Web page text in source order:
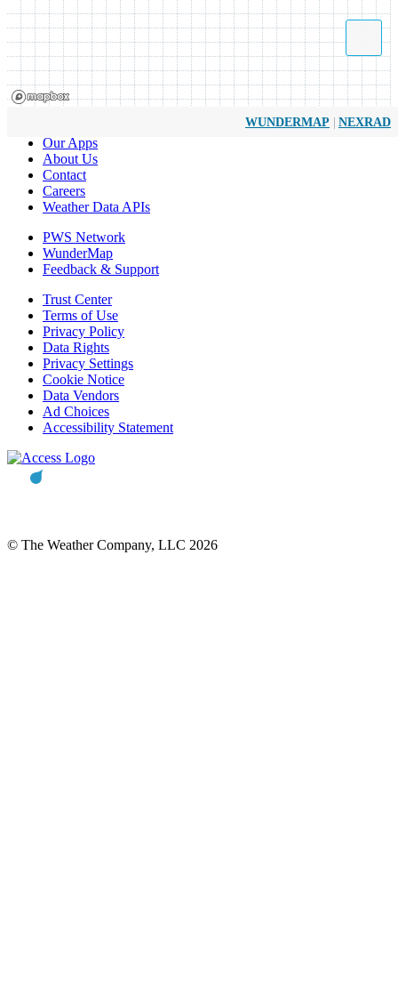
WUNDERMAP | NEXRAD
Our Apps
About Us
Contact
Careers
Weather Data APIs
PWS Network
WunderMap
Feedback & Support
Trust Center
Terms of Use
Privacy Policy
Data Rights
Privacy Settings
Cookie Notice
Data Vendors
Ad Choices
Accessibility Statement
© The Weather Company, LLC 2026